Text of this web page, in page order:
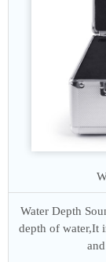
Water Depth
depth of water,It